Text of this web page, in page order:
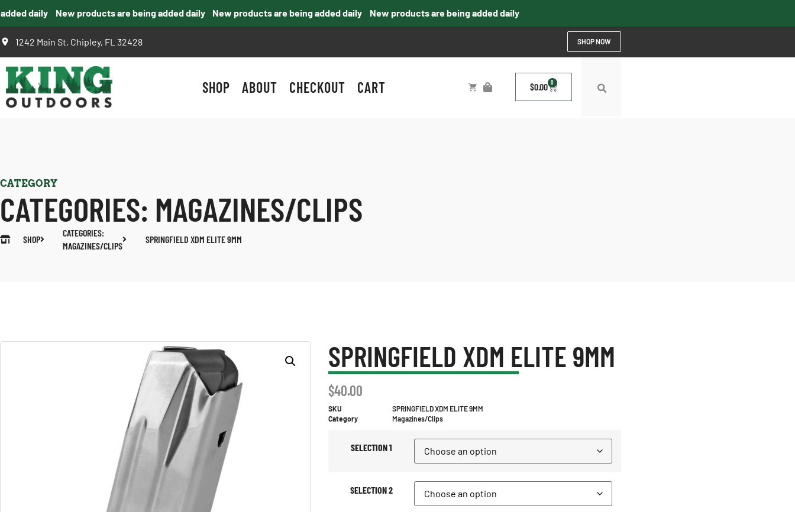
daily New products are being added daily New products are being added daily New products are being added daily
1242 Main St, Chipley, FL 32428 SHOP NOW
SHOP ABOUT CHECKOUT CART $0.00 0
CATEGORY
CATEGORIES: MAGAZINES/CLIPS
SHOP
CATEGORIES:
MAGAZINES/CLIPS
SPRINGFIELD XDM ELITE 9MM
SPRINGFIELD XDM ELITE 9MM
$40.00
SKU
SPRINGFIELD XDM ELITE 9MM
Category
Magazines/Clips
SELECTION 1
SELECTION 2